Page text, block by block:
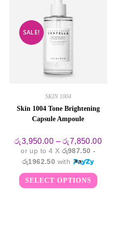
SALE!
SKIN 1004
Skin 1004 Tone Brightening
Capsule Ampoule
රු3,950.00 – රු7,850.00Price
or up to 4 X රු987.50 -
රු1962.50 with
SELECT OPTIONS
This
product